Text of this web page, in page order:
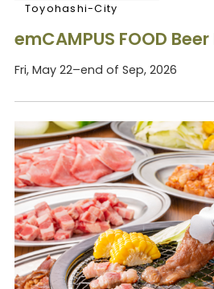
Toyohashi-City
emCAMPUS FOOD
Fri, May 22–end of Sep, 2026